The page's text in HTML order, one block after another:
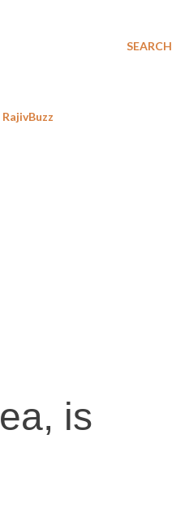
SEARCH
RajivBuzz
is